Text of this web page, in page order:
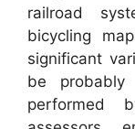
railroad
bicycling
significant
be probably
performed